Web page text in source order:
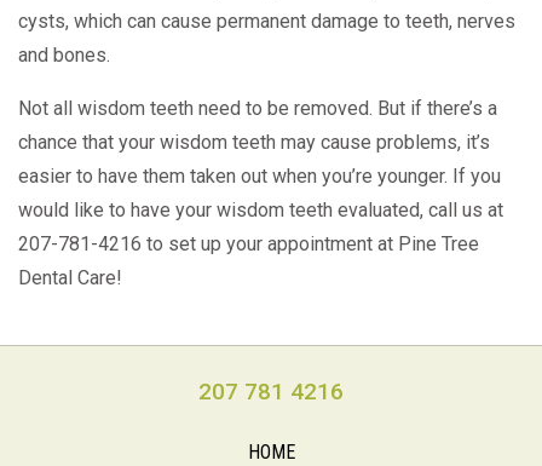
cysts, which can cause permanent damage to teeth, nerves
and bones.
Not all wisdom teeth need to be removed. But if there’s a
chance that your wisdom teeth may cause problems, it’s
easier to have them taken out when you’re younger. If you
would like to have your wisdom teeth evaluated, call us at
207-781-4216 to set up your appointment at Pine Tree
Dental Care!
207 781 4216
HOME